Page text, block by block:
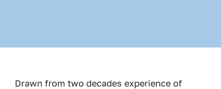
Drawn from two decades experience of